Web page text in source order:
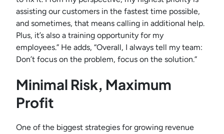
assisting our customers in the fastest time possible,
and sometimes, that means calling in additional help.
Plus, it’s also a training opportunity for my
employees.” He adds, “Overall, I always tell my team:
Don’t focus on the problem, focus on the solution.”
Minimal Risk, Maximum
Profit
One of the biggest strategies for growing revenue